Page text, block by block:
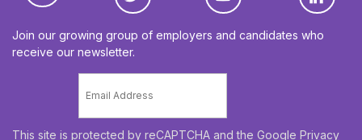
Join our growing group of employers and candidates who
receive our newsletter.
This site is protected by reCAPTCHA and the Google Privacy